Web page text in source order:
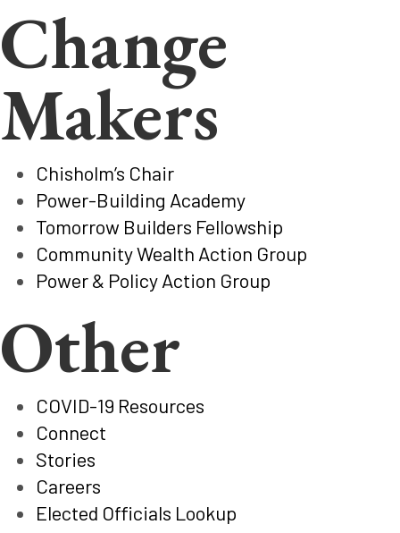
Change
Makers
Chisholm’s Chair
Power-Building Academy
Tomorrow Builders Fellowship
Community Wealth Action Group
Power & Policy Action Group
Other
COVID-19 Resources
Connect
Stories
Careers
Elected Officials Lookup